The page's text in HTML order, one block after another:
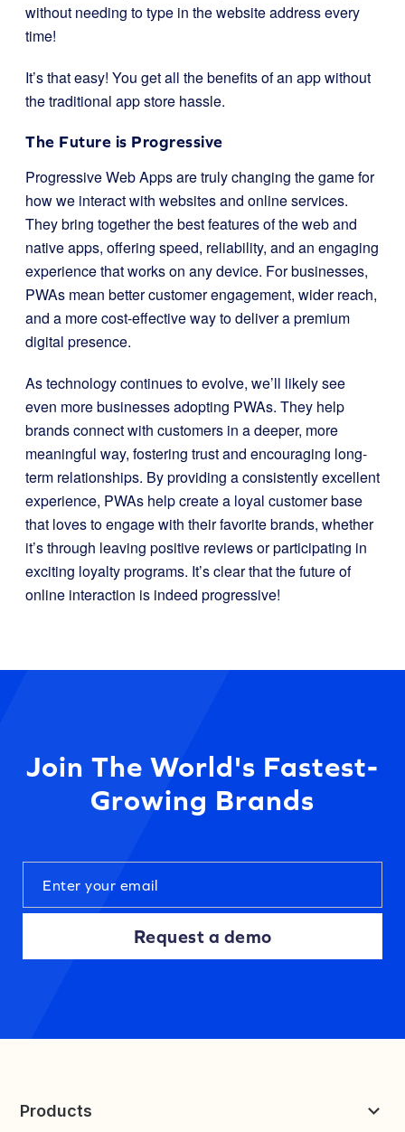
without needing to type in the website address every
time!
It’s that easy! You get all the benefits of an app without
the traditional app store hassle.
The Future is Progressive
Progressive Web Apps are truly changing the game for
how we interact with websites and online services.
They bring together the best features of the web and
native apps, offering speed, reliability, and an engaging
experience that works on any device. For businesses,
PWAs mean better customer engagement, wider reach,
and a more cost-effective way to deliver a premium
digital presence.
As technology continues to evolve, we’ll likely see
even more businesses adopting PWAs. They help
brands connect with customers in a deeper, more
meaningful way, fostering trust and encouraging long-
term relationships. By providing a consistently excellent
experience, PWAs help create a loyal customer base
that loves to engage with their favorite brands, whether
it’s through leaving positive reviews or participating in
exciting loyalty programs. It’s clear that the future of
online interaction is indeed progressive!
Join The World's Fastest-
Growing Brands
Request a demo
Products